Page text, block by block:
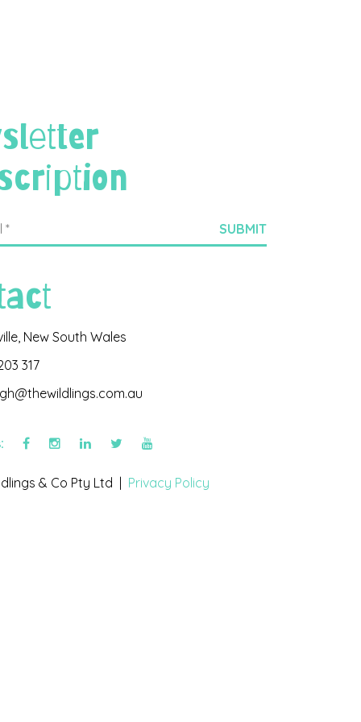
New South Wales
317
& Co Pty Ltd | Privacy Policy